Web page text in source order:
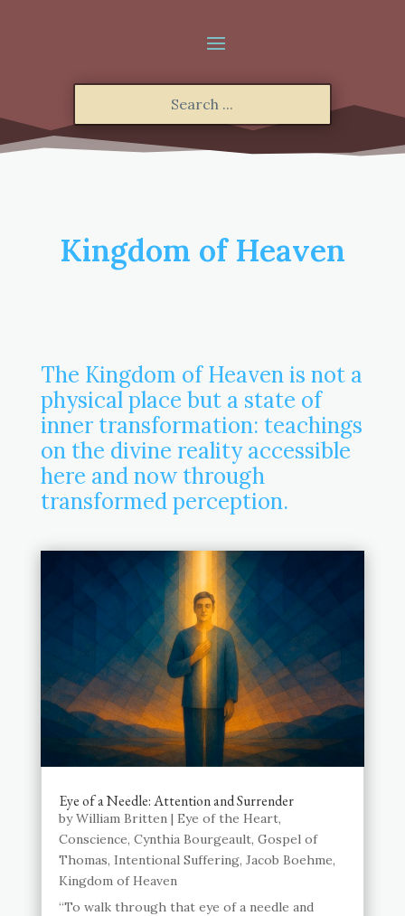
Kingdom of Heaven
The Kingdom of Heaven is not a
physical place but a state of
inner transformation: teachings
on the divine reality accessible
here and now through
transformed perception.
Eye of a Needle: Attention and Surrender
byWilliam Britten| Eye of the Heart,
Conscience, Cynthia Bourgeault, Gospel of
Thomas, Intentional Suffering, Jacob Boehme,
Kingdom of Heaven
“To walk through that eye of a needle and